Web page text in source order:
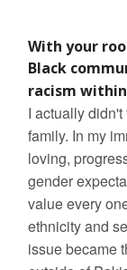
With your
Black
racism
I actually
family. In my
loving,
gender
value every
ethnicity and
issue became